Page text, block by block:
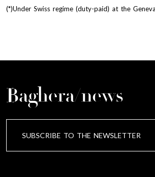
(*)Under Swiss regime (duty-paid) at the
Baghera/news
SUBSCRIBE TO THE NEWSLETTER